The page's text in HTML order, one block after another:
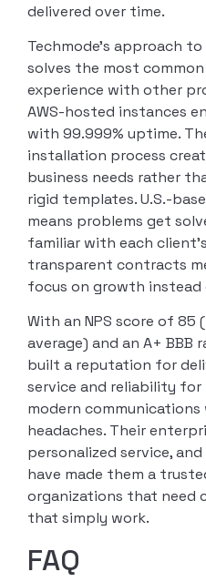
delivered over time.
Techmode’s approach
solves the most
experience with other
AWS-hosted instances
with 99.999% uptime.
installation process
business needs rather
rigid templates. U.S.-
means problems get
familiar with each
transparent contracts
focus on growth instead
With an NPS score of
average) and an A+ BBB
built a reputation for
service and reliability for
modern
headaches. Their
personalized service,
have made them a
organizations that need
that simply work.
FAQ